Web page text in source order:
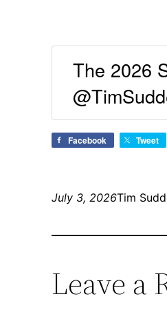
The 2026
Facebook Tweet
July 3, 2026Tim
Leave a